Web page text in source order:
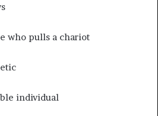
who pulls a chariot
individual